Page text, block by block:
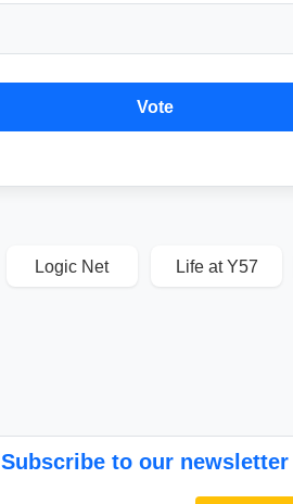
Vote
Logic Net Life at Y57
Subscribe to our newsletter